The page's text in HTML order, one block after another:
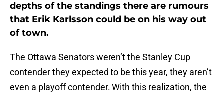
depths of the standings there are rumours
that Erik Karlsson could be on his way out
of town.
The Ottawa Senators weren’t the Stanley Cup
contender they expected to be this year, they aren’t
even a playoff contender. With this realization, the